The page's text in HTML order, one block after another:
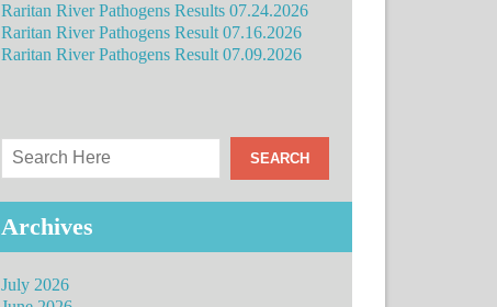
Raritan River Pathogens Results 07.24.2026
Raritan River Pathogens Result 07.16.2026
Raritan River Pathogens Result 07.09.2026
Archives
July 2026